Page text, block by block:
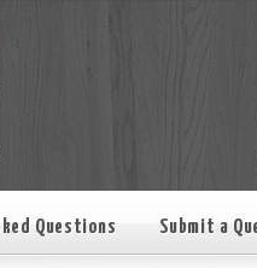
Questions Submit a